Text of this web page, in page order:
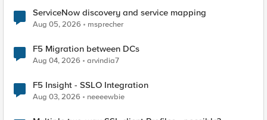
ServiceNow discovery and service mapping
Aug 05, 2026 msprecher
F5 Migration between DCs
Aug 04, 2026 arvindia7
F5 Insight - SSLO Integration
Aug 03, 2026 neeeewbie